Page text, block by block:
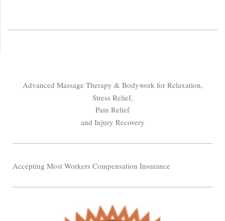
Advanced Massage Therapy & Bodywork for Relaxation,
Stress Relief,
Pain Relief
and Injury Recovery
Accepting Most Workers Compensation Insurance